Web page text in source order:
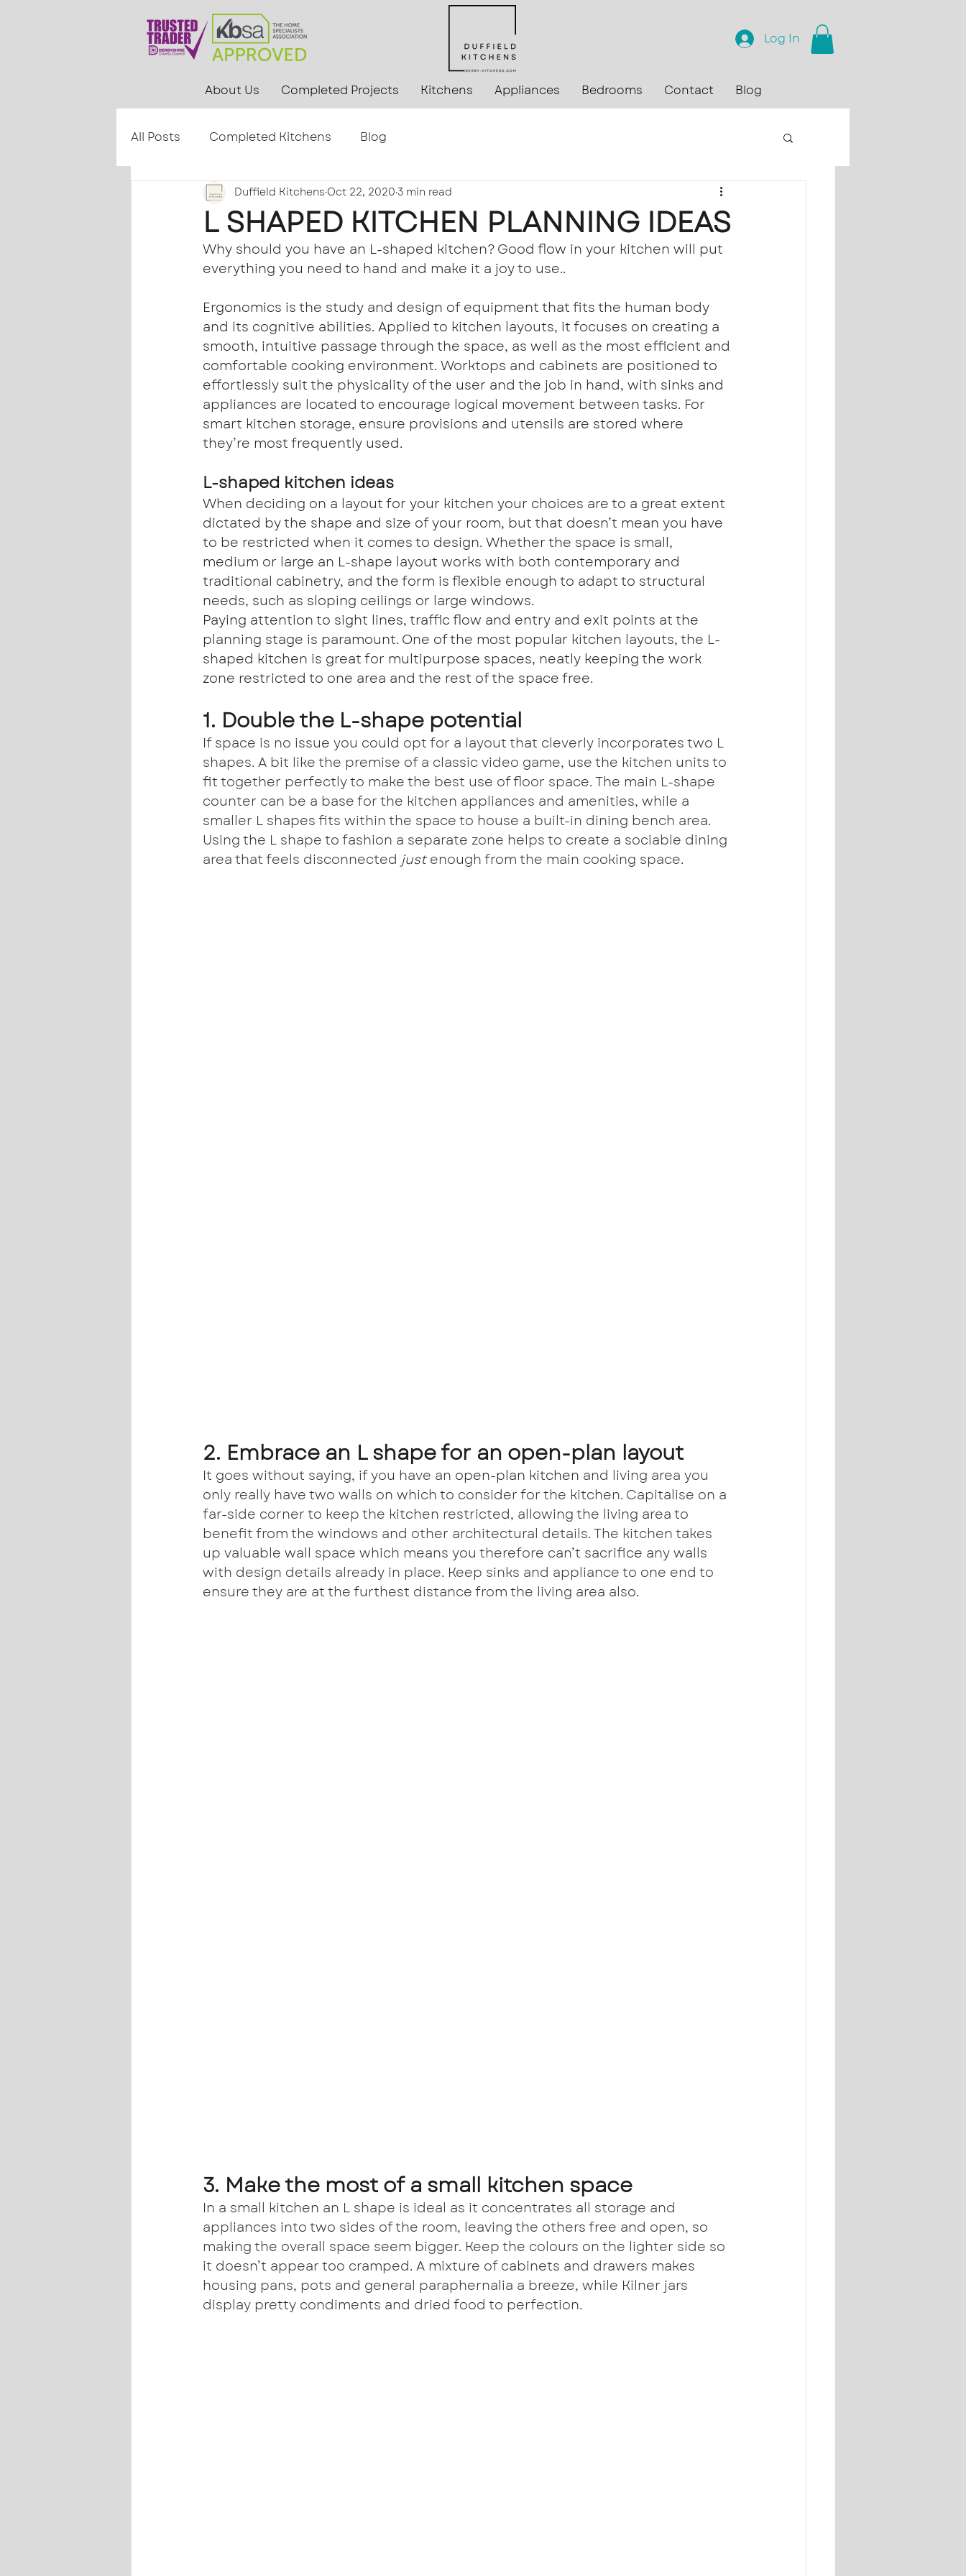
Log In
About Us Completed Projects Kitchens Appliances Bedrooms Contact Blog
All Posts Completed Kitchens Blog
L SHAPED KITCHEN PLANNING IDEAS
Duffield Kitchens Oct 22, 2020 3 min read
Why should you have an L-shaped kitchen? Good flow in your kitchen will put
everything you need to hand and make it a joy to use..
Ergonomics is the study and design of equipment that fits the human body
and its cognitive abilities. Applied to kitchen layouts, it focuses on creating a
smooth, intuitive passage through the space, as well as the most efficient and
comfortable cooking environment. Worktops and cabinets are positioned to
effortlessly suit the physicality of the user and the job in hand, with sinks and
appliances are located to encourage logical movement between tasks. For
smart kitchen storage, ensure provisions and utensils are stored where
they’re most frequently used.
L-shaped kitchen ideas
When deciding on a layout for your kitchen your choices are to a great extent
dictated by the shape and size of your room, but that doesn’t mean you have
to be restricted when it comes to design. Whether the space is small,
medium or large an L-shape layout works with both contemporary and
traditional cabinetry, and the form is flexible enough to adapt to structural
needs, such as sloping ceilings or large windows.
Paying attention to sight lines, traffic flow and entry and exit points at the
planning stage is paramount. One of the most popular kitchen layouts, the L-
shaped kitchen is great for multipurpose spaces, neatly keeping the work
zone restricted to one area and the rest of the space free.
1. Double the L-shape potential
If space is no issue you could opt for a layout that cleverly incorporates two L
shapes. A bit like the premise of a classic video game, use the kitchen units to
fit together perfectly to make the best use of floor space. The main L-shape
counter can be a base for the kitchen appliances and amenities, while a
smaller L shapes fits within the space to house a built-in dining bench area.
Using the L shape to fashion a separate zone helps to create a sociable dining
area that feels disconnected just enough from the main cooking space.
2. Embrace an L shape for an open-plan layout
It goes without saying, if you have an open-plan kitchen and living area you
only really have two walls on which to consider for the kitchen. Capitalise on a
far-side corner to keep the kitchen restricted, allowing the living area to
benefit from the windows and other architectural details. The kitchen takes
up valuable wall space which means you therefore can’t sacrifice any walls
with design details already in place. Keep sinks and appliance to one end to
ensure they are at the furthest distance from the living area also.
3. Make the most of a small kitchen space
In a small kitchen an L shape is ideal as it concentrates all storage and
appliances into two sides of the room, leaving the others free and open, so
making the overall space seem bigger. Keep the colours on the lighter side so
it doesn’t appear too cramped. A mixture of cabinets and drawers makes
housing pans, pots and general paraphernalia a breeze, while Kilner jars
display pretty condiments and dried food to perfection.